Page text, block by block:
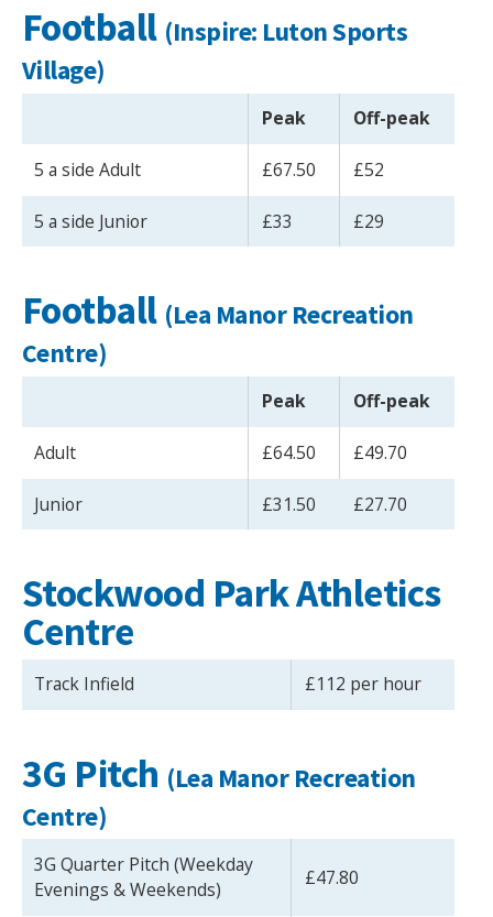
Football (Inspire: Luton Sports
Village)
Peak Off-peak
5 a side Adult £67.50 £52
5 a side Junior £33 £29
Football (Lea Manor Recreation
Centre)
Peak Off-peak
Adult £64.50 £49.70
Junior £31.50 £27.70
Stockwood Park Athletics
Centre
Track Infield £112 per hour
3G Pitch (Lea Manor Recreation
Centre)
3G Quarter Pitch (Weekday
Evenings & Weekends)
£47.80